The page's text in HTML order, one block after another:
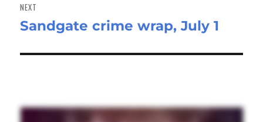
NEXT
Next
Sandgate crime wrap, July 1